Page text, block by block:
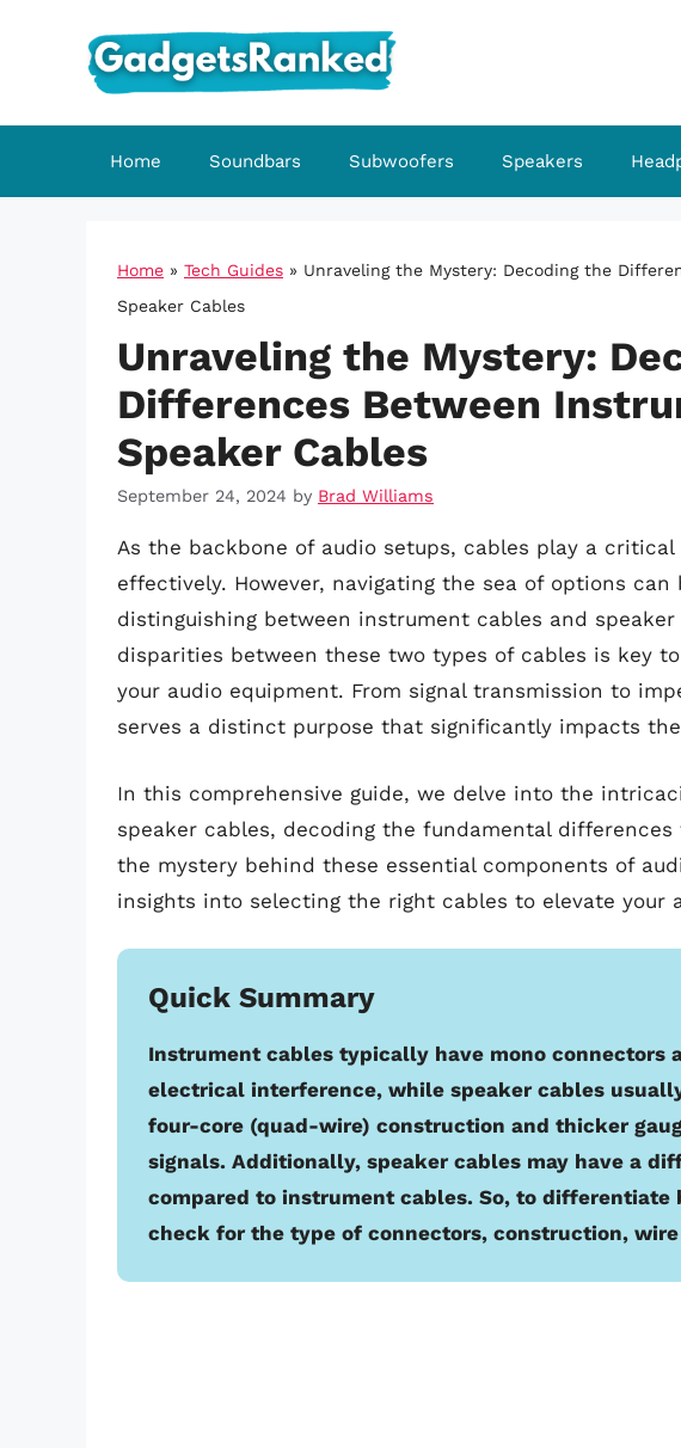
Home Soundbars Subwoofers Speakers
Home » Tech Guides » Unraveling the Mystery: Decoding the
Speaker Cables
Unraveling the Mystery:
Differences Between
Speaker Cables
September 24, 2024 by Brad Williams
As the backbone of audio setups, cables play a
effectively. However, navigating the sea of options
distinguishing between instrument cables and
disparities between these two types of cables is key
your audio equipment. From signal transmission to
serves a distinct purpose that significantly impacts
In this comprehensive guide, we delve into the
speaker cables, decoding the fundamental
the mystery behind these essential components of
insights into selecting the right cables to elevate your
Quick Summary
Instrument cables typically have mono connectors
electrical interference, while speaker cables
four-core (quad-wire) construction and thicker
signals. Additionally, speaker cables may have a
compared to instrument cables. So, to differentiate
check for the type of connectors, construction,